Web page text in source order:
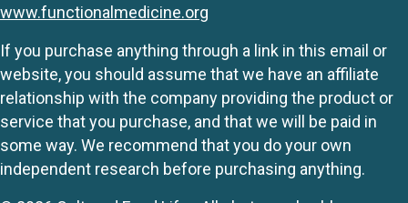
www.functionalmedicine.org
If you purchase anything through a link in this email or
website, you should assume that we have an affiliate
relationship with the company providing the product or
service that you purchase, and that we will be paid in
some way. We recommend that you do your own
independent research before purchasing anything.